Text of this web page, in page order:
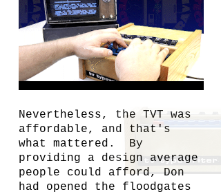
Nevertheless, the TVT was
affordable, and that's
what mattered. By
providing a design average
people could afford, Don
had opened the floodgates